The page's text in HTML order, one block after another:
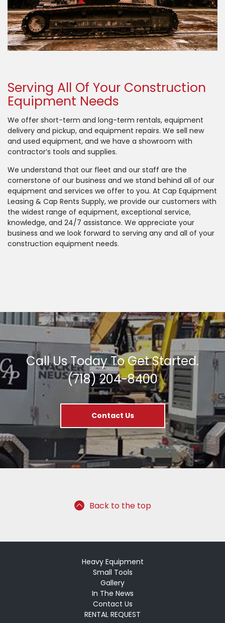
Serving All Of Your Construction
Equipment Needs
We offer short-term and long-term rentals, equipment
delivery and pickup, and equipment repairs. We sell new
and used equipment, and we have a showroom with
contractor’s tools and supplies.
We understand that our fleet and our staff are the
cornerstone of our business and we stand behind all of our
equipment and services we offer to you. At Cap Equipment
Leasing & Cap Rents Supply, we provide our customers with
the widest range of equipment, exceptional service,
knowledge, and 24/7 assistance. We appreciate your
business and we look forward to serving any and all of your
construction equipment needs.
Call Us Today To Get Started.
(718) 204-8400
Contact Us
Back to the top
Heavy Equipment
Small Tools
Gallery
In The News
Contact Us
RENTAL REQUEST